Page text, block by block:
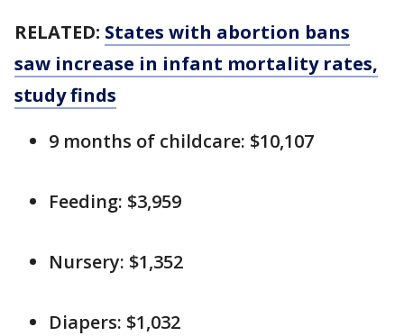
RELATED: States with abortion bans
saw increase in infant mortality rates,
study finds
9 months of childcare: $10,107
Feeding: $3,959
Nursery: $1,352
Diapers: $1,032